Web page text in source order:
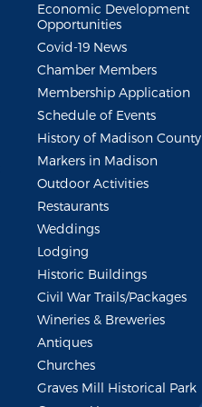
Economic Development
Opportunities
Covid-19 News
Chamber Members
Membership Application
Schedule of Events
History of Madison County
Markers in Madison
Outdoor Activities
Restaurants
Weddings
Lodging
Historic Buildings
Civil War Trails/Packages
Wineries & Breweries
Antiques
Churches
Graves Mill Historical Park